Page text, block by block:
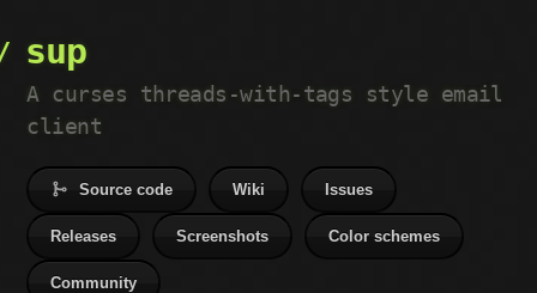
sup
A curses threads-with-tags style email
client
Source code Wiki Issues
Releases Screenshots Color schemes
Community